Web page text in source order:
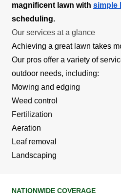
magnificent lawn with simple
scheduling.
Our services at a glance
Achieving a great lawn takes
Our pros offer a variety of
outdoor needs, including:
Mowing and edging
Weed control
Fertilization
Aeration
Leaf removal
Landscaping
NATIONWIDE COVERAGE